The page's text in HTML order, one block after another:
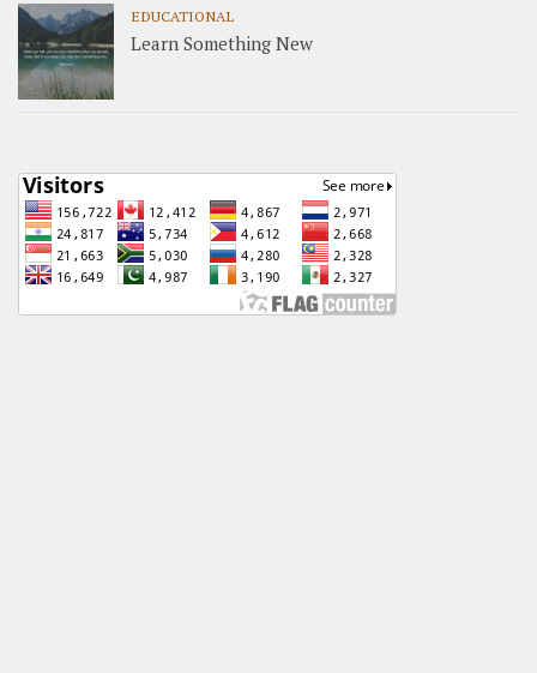
EDUCATIONAL
Learn Something New